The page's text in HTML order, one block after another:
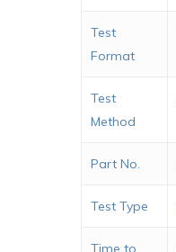
Test
Format
Test
Method
Part No.
Test Type
Time to